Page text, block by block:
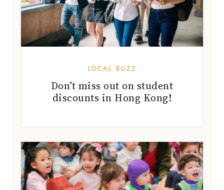
LOCAL BUZZ
Don’t miss out on student
discounts in Hong Kong!